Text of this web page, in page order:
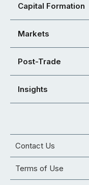
Capital Formation
Markets
Post-Trade
Insights
Contact Us
Terms of Use